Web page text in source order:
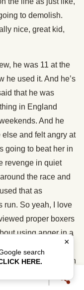
to demolish.
nice, great kid,
he was 11 at the
he used it. And he’s
that he was
in England
And he
and felt angry at
going to beat her in
revenge in quiet
the race and
that as
run. So yeah, I love
proper boxers
using anger in a
hate your
them because then
dislike of them
×
search
HERE.